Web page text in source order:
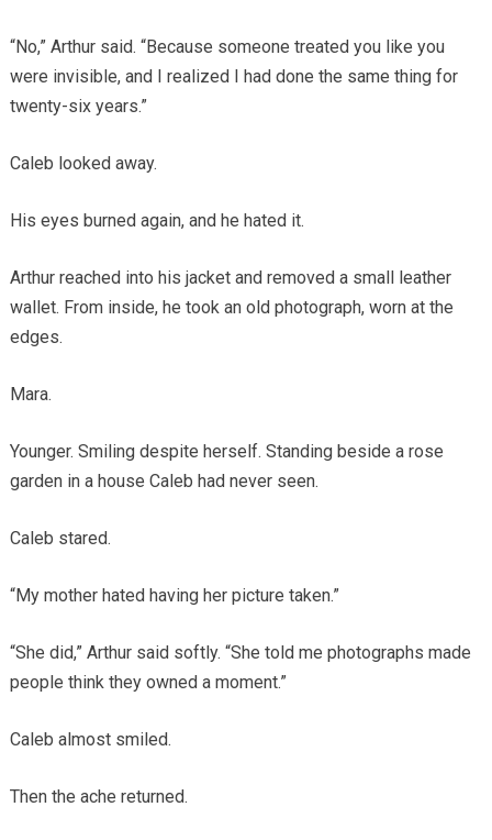
“No,” Arthur said. “Because someone treated you like you
were invisible, and I realized I had done the same thing for
twenty-six years.”
Caleb looked away.
His eyes burned again, and he hated it.
Arthur reached into his jacket and removed a small leather
wallet. From inside, he took an old photograph, worn at the
edges.
Mara.
Younger. Smiling despite herself. Standing beside a rose
garden in a house Caleb had never seen.
Caleb stared.
“My mother hated having her picture taken.”
“She did,” Arthur said softly. “She told me photographs made
people think they owned a moment.”
Caleb almost smiled.
Then the ache returned.